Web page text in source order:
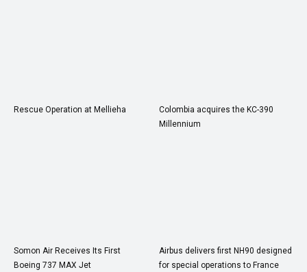
Rescue Operation at Mellieha
Colombia acquires the KC-390
Millennium
Somon Air Receives Its First
Boeing 737 MAX Jet
Airbus delivers first NH90 designed
for special operations to France